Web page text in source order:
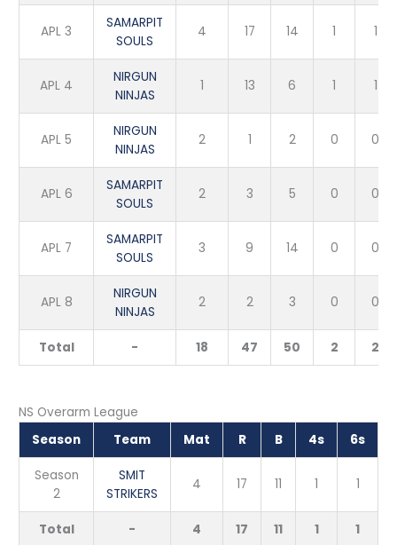
APL 3
SAMARPIT
SOULS
4 17 14 1 1
APL 4
NIRGUN
NINJAS
1 13 6 1 1
APL 5
NIRGUN
NINJAS
2 1 2 0 0
APL 6
SAMARPIT
SOULS
2 3 5 0 0
APL 7
SAMARPIT
SOULS
3 9 14 0 0
APL 8
NIRGUN
NINJAS
2 2 3 0 0
Total - 18 47 50 2 2
NS Overarm League
Season
Team Mat R B 4s 6s
Season
2
SMIT
STRIKERS
4 17 11 1 1
Total - 4 17 11 1 1